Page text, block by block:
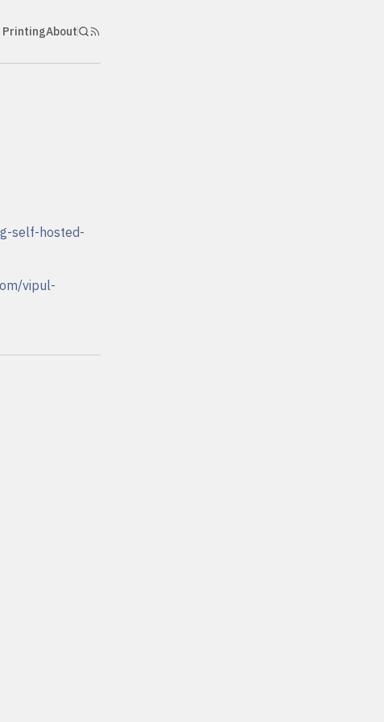
PrintingAbout
self-hosted-
vipul-